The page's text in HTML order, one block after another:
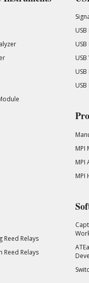
MPI
MPI
MPI
Reed Relays
Reed Relays